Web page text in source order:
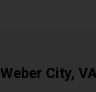
Weber City,